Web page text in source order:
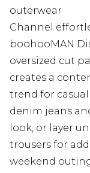
outerwear
Channel
boohooMAN
oversized cut
creates a
trend for
denim jeans
look, or layer
trousers for
weekend